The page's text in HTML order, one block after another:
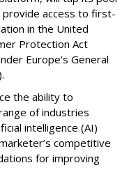
provide access to first-
in the United
Protection Act
Europe's General
the ability to
of industries
intelligence (AI)
competitive
for improving